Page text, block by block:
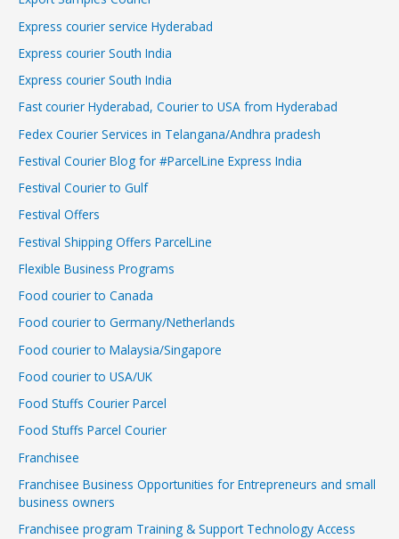
Express courier service Hyderabad
Express courier South India
Express courier South India
Fast courier Hyderabad, Courier to USA from Hyderabad
Fedex Courier Services in Telangana/Andhra pradesh
Festival Courier Blog for #ParcelLine Express India
Festival Courier to Gulf
Festival Offers
Festival Shipping Offers ParcelLine
Flexible Business Programs
Food courier to Canada
Food courier to Germany/Netherlands
Food courier to Malaysia/Singapore
Food courier to USA/UK
Food Stuffs Courier Parcel
Food Stuffs Parcel Courier
Franchisee
Franchisee Business Opportunities for Entrepreneurs and small
business owners
Franchisee program Training & Support Technology Access